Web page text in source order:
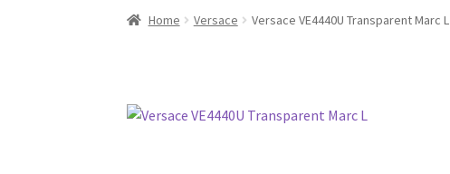
Home Versace Versace VE4440U Transparent Marc L